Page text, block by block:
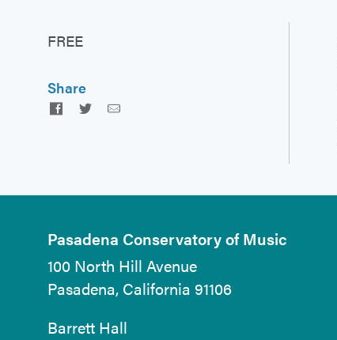
FREE
Share
Facebook
Twitter
Pasadena Conservatory of Music
100 North Hill Avenue
Pasadena, California 91106
Barrett Hall